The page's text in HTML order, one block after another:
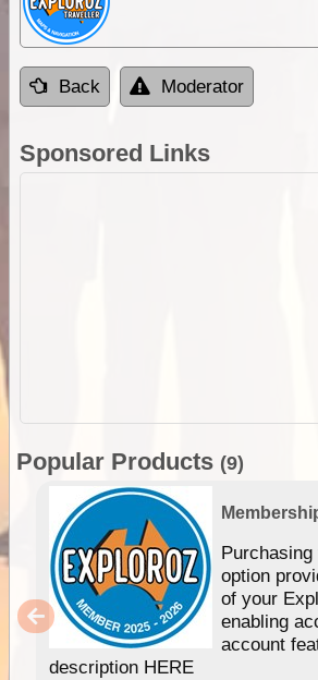
Back Moderator
Sponsored Links
Popular Products (9)
option
of your
enabling
account
description HERE